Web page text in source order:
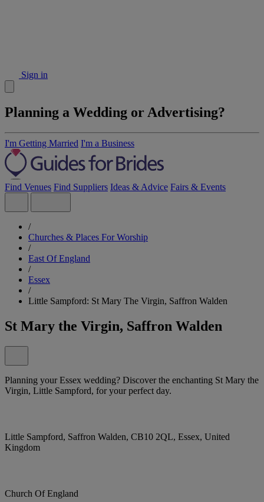
Sign in
Planning a Wedding or Advertising?
I'm Getting Married I'm a Business
Find Venues Find Suppliers Ideas & Advice Fairs & Events
/
Churches & Places For Worship
/
East Of England
/
Essex
/
Little Sampford: St Mary The Virgin, Saffron Walden
St Mary the Virgin, Saffron Walden
Planning your Essex wedding? Discover the enchanting St Mary the
Virgin, Little Sampford, for your perfect day.
Little Sampford, Saffron Walden, CB10 2QL, Essex, United
Kingdom
Church Of England